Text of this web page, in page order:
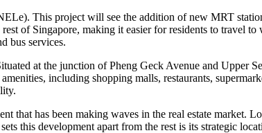
This project will see the addition of new MRT
of Singapore, making it easier for residents to travel
bus services.
at the junction of Pheng Geck Avenue and Upper
including shopping malls, restaurants,
that has been making waves in the real estate market.
this development apart from the rest is its strategic